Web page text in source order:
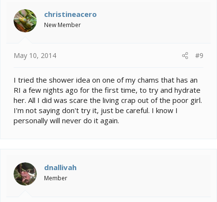
christineacero
New Member
May 10, 2014 #9
I tried the shower idea on one of my chams that has an
RI a few nights ago for the first time, to try and hydrate
her. All I did was scare the living crap out of the poor girl.
I'm not saying don't try it, just be careful. I know I
personally will never do it again.
dnallivah
Member